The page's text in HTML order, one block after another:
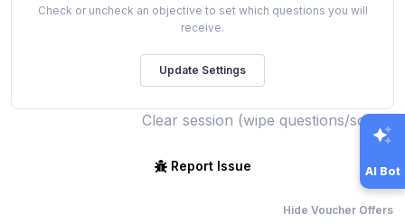
Check or uncheck an objective to set which questions you will
receive.
Clear session (wipe questions/score)
Report Issue
Hide Voucher Offers
AI Bot